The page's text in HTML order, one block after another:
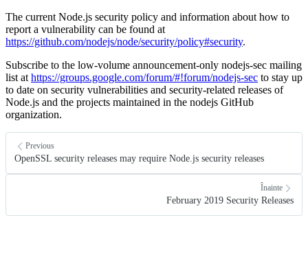
The current Node.js security policy and information about how to
report a vulnerability can be found at
https://github.com/nodejs/node/security/policy#security.
Subscribe to the low-volume announcement-only nodejs-sec mailing
list at https://groups.google.com/forum/#!forum/nodejs-sec to stay up
to date on security vulnerabilities and security-related releases of
Node.js and the projects maintained in the nodejs GitHub
organization.
Previous
OpenSSL security releases may require Node.js security releases
Înainte
February 2019 Security Releases